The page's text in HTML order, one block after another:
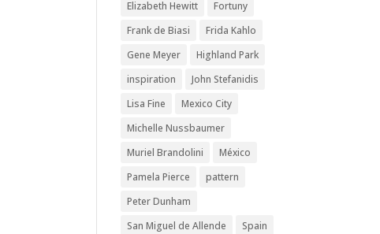
Elizabeth Hewitt
Fortuny
Frank de Biasi
Frida Kahlo
Gene Meyer
Highland Park
inspiration
John Stefanidis
Lisa Fine
Mexico City
Michelle Nussbaumer
Muriel Brandolini
México
Pamela Pierce
pattern
Peter Dunham
San Miguel de Allende
Spain